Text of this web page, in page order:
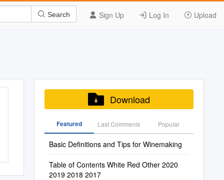
Sign Up Log In Upload
Search
Download
Featured Last Commenis Popular
Basic Definitions and Tips for Winemaking
Table of Contents White Red Other 2020
2019 2018 2017